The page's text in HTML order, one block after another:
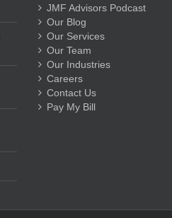
JMF Advisors Podcast
Our Blog
Our Services
Our Team
Our Industries
Careers
Contact Us
Pay My Bill